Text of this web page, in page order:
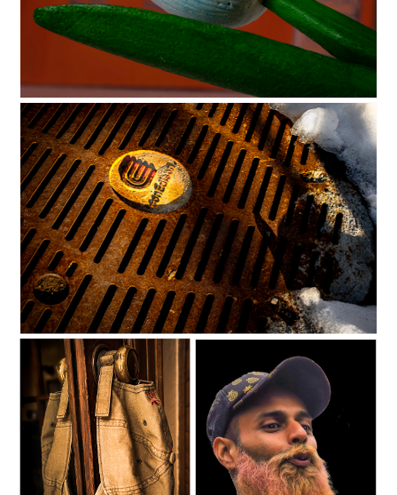
C35-dking-S1-TulipOnOrangeD
C35-dking-S1-ConEdD